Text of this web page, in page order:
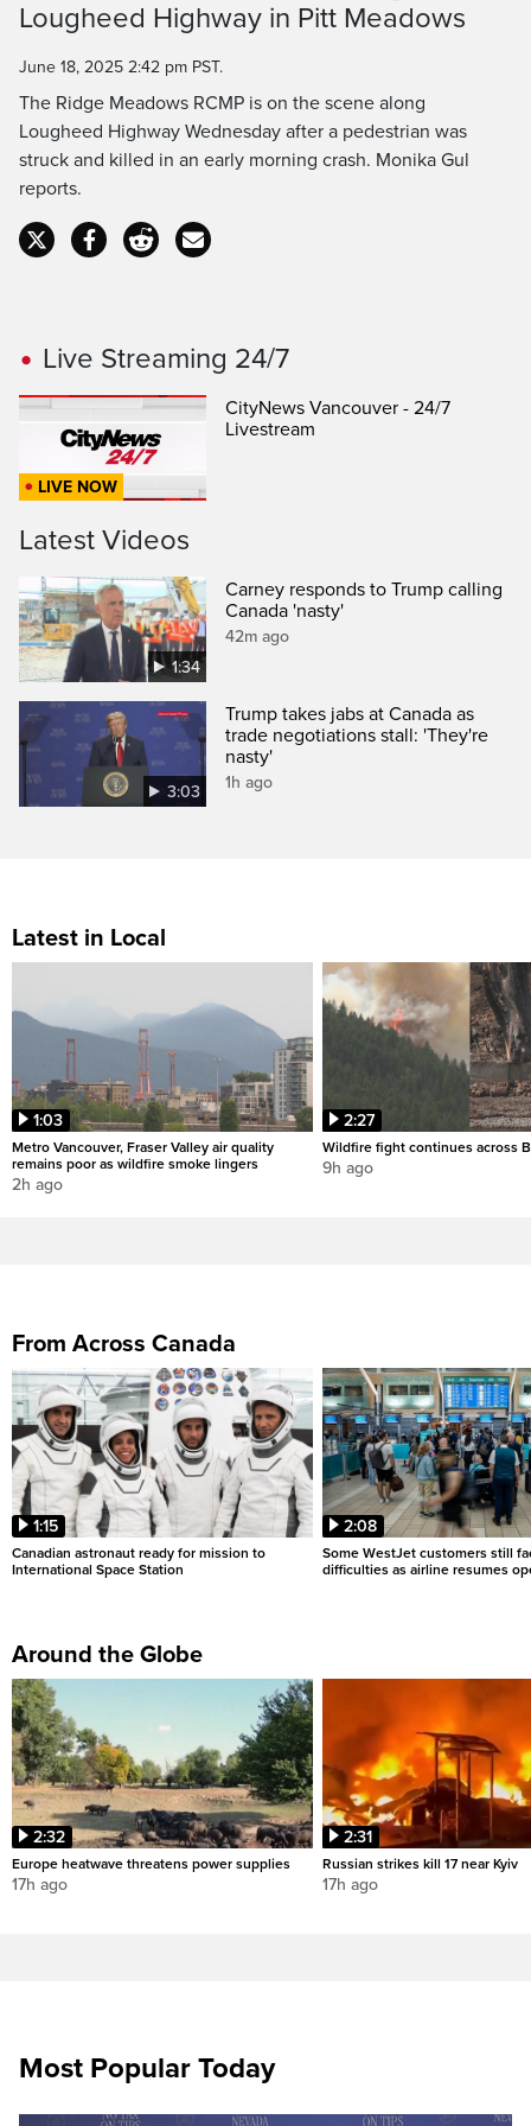
Time
Lougheed Highway in Pitt Meadows
June 18, 2025 2:42 pm PST.
The Ridge Meadows RCMP is on the scene along
Lougheed Highway Wednesday after a pedestrian was
struck and killed in an early morning crash. Monika Gul
reports.
Live Streaming 24/7
LIVE NOW
CityNews Vancouver - 24/7
Livestream
Latest Videos
1:34
Carney responds to Trump calling
Canada 'nasty'
42m ago
3:03
Trump takes jabs at Canada as
trade negotiations stall: 'They're
nasty'
1h ago
Latest in Local
1:03
Metro Vancouver, Fraser Valley air quality
remains poor as wildfire smoke lingers
2h ago
2:27
Wildfire fight continues across
9h ago
From Across Canada
1:15
Canadian astronaut ready for mission to
International Space Station
2:08
Some WestJet customers still
difficulties as airline resumes
Around the Globe
2:32
Europe heatwave threatens power supplies
17h ago
2:31
Russian strikes kill 17 near Kyiv
17h ago
Most Popular Today